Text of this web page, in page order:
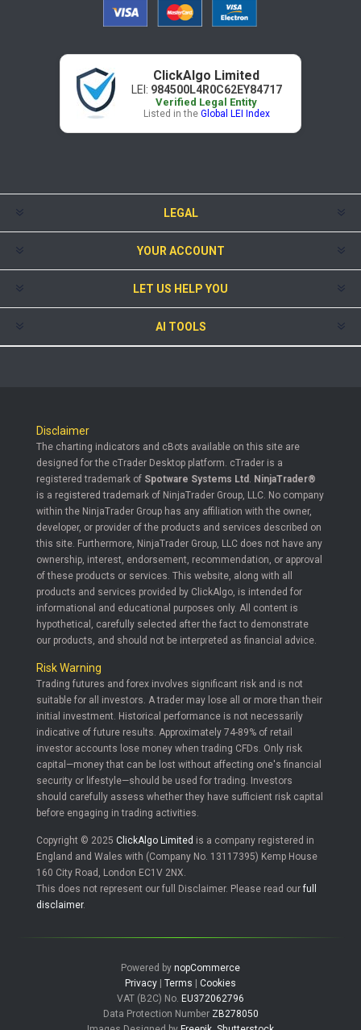
ClickAlgo Limited
LEI: 984500L4R0C62EY84717
Verified Legal Entity
Listed in the Global LEI Index
LEGAL
YOUR ACCOUNT
LET US HELP YOU
AI TOOLS
Disclaimer
The charting indicators and cBots available on this site are
designed for the cTrader Desktop platform. cTrader is a
registered trademark of Spotware Systems Ltd
NinjaTrader®
is a registered trademark of NinjaTrader Group, LLC. No company
within the NinjaTrader Group has any affiliation with the owner,
developer, or provider of the products and services described on
this site. Furthermore, NinjaTrader Group, LLC does not have any
ownership, interest, endorsement, recommendation, or approval
of these products or services. This website, along with all
products and services provided by ClickAlgo, is intended for
informational and educational purposes only. All content is
hypothetical, carefully selected after the fact to demonstrate
our products, and should not be interpreted as financial advice.
Risk Warning
Trading futures and forex involves significant risk and is not
suitable for all investors. A trader may lose all or more than their
initial investment. Historical performance is not necessarily
indicative of future results. Approximately 74-89% of retail
investor accounts lose money when trading CFDs. Only risk
capital—money that can be lost without affecting one's financial
security or lifestyle—should be used for trading. Investors
should carefully assess whether they have sufficient risk capital
before engaging in trading activities.
Copyright © 2025 ClickAlgo Limited is a company registered in
England and Wales with (Company No. 13117395) Kemp House
160 City Road, London EC1V 2NX.
This does not represent our full Disclaimer. Please read ourfull
disclaimer.
Powered by nopCommerce
Privacy | Terms | Cookies
VAT (B2C) No. EU372062796
Data Protection Number ZB278050